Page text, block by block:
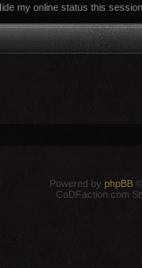
my online status this session
Powered by phpBB
CoDFaction.com